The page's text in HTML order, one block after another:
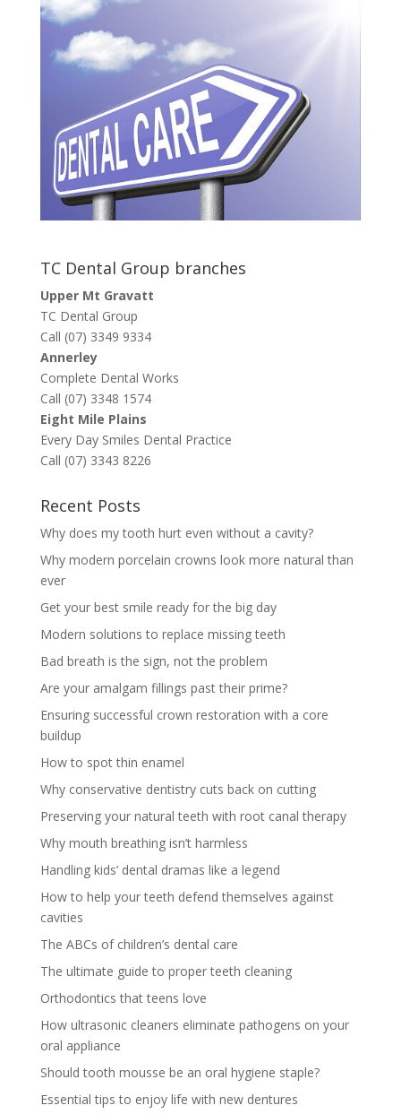
TC Dental Group branches
Upper Mt Gravatt
TC Dental Group
Call (07) 3349 9334
Annerley
Complete Dental Works
Call (07) 3348 1574
Eight Mile Plains
Every Day Smiles Dental Practice
Call (07) 3343 8226
Recent Posts
Why does my tooth hurt even without a cavity?
Why modern porcelain crowns look more natural than
ever
Get your best smile ready for the big day
Modern solutions to replace missing teeth
Bad breath is the sign, not the problem
Are your amalgam fillings past their prime?
Ensuring successful crown restoration with a core
buildup
How to spot thin enamel
Why conservative dentistry cuts back on cutting
Preserving your natural teeth with root canal therapy
Why mouth breathing isn’t harmless
Handling kids’ dental dramas like a legend
How to help your teeth defend themselves against
cavities
The ABCs of children’s dental care
The ultimate guide to proper teeth cleaning
Orthodontics that teens love
How ultrasonic cleaners eliminate pathogens on your
oral appliance
Should tooth mousse be an oral hygiene staple?
Essential tips to enjoy life with new dentures